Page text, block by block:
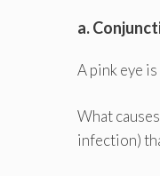
a.
A pink eye
What
infection)